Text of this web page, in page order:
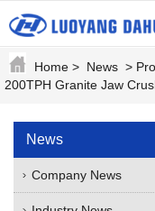
Home > News >
200TPH Granite Jaw
News
Company News